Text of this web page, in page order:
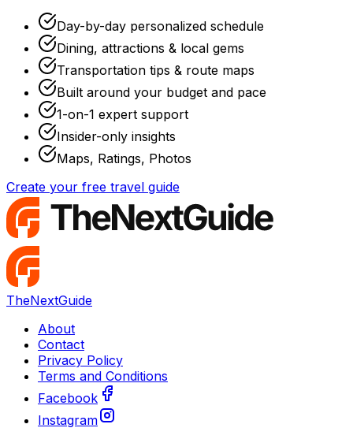
Day-by-day personalized schedule
Dining, attractions & local gems
Transportation tips & route maps
Built around your budget and pace
1-on-1 expert support
Insider-only insights
Maps, Ratings, Photos
Create your free travel guide
TheNextGuide
About
Contact
Privacy Policy
Terms and Conditions
Facebook
Instagram